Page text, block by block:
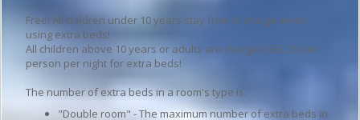
Free! All children under 10 years stay free of charge when
using extra beds!
All children above 10 years or adults are charged GEL 25 per
person per night for extra beds!
The number of extra beds in a room's type is:
"Double room" - The maximum number of extra beds in